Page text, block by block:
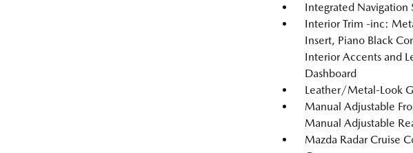
Integrated
Interior Trim -inc:
Insert, Piano Black
Interior Accents and
Dashboard
Leather/Metal-Look
Manual Adjustable
Manual Adjustable
Mazda Radar Cruise